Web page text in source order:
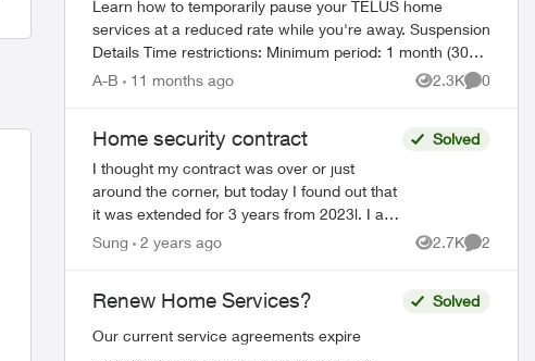
Learn how to temporarily pause your TELUS home
services at a reduced rate while you're away. Suspension
Details Time restrictions: Minimum period: 1 month (30
days) Maximum period: 6 mont...
A-B 11 months ago 2.3K
Views
0
Home security contract
I thought my contract was over or just
around the corner, but today I found out that
it was extended for 3 years from 2023l. I am
in a situation to cancel home security
Solved
Sung 2 years ago 2.7K
Views
2
Renew Home Services?
Our current service agreements expire
Solved